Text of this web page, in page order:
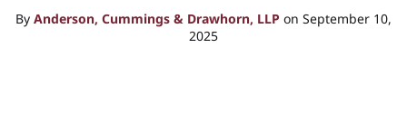
By Anderson, Cummings & Drawhorn, LLP on September 10,
2025